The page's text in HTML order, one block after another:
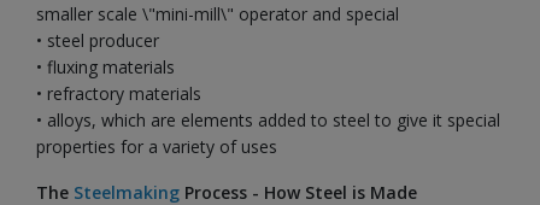
smaller scale \"mini-mill\" operator and special
• steel producer
• fluxing materials
• refractory materials
• alloys, which are elements added to steel to give it special
properties for a variety of uses
The Steelmaking Process - How Steel is Made